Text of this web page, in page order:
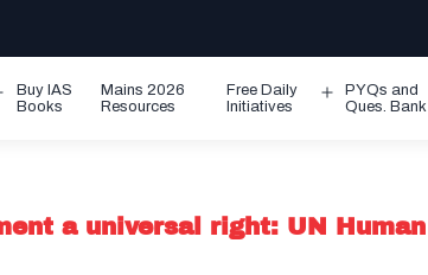
Open
Buy IAS
Books
Mains 2026
Resources
Free Daily
Initiatives
Open
PYQs and
Ques. Bank
a universal right: UN Human